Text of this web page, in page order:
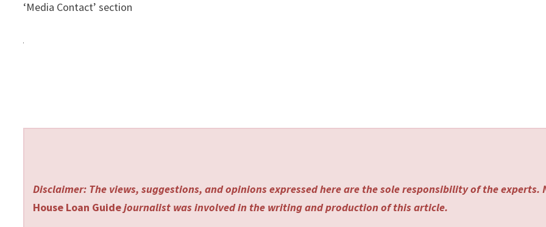
‘Media Contact’ section
Disclaimer: The views, suggestions, and opinions expressed here are the sole responsibility of the experts.
House Loan Guidejournalist was involved in the writing and production of this article.